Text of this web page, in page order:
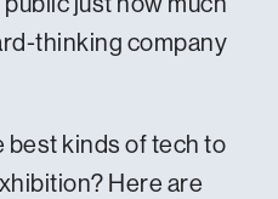
thinking company
best kinds of tech to
Here are